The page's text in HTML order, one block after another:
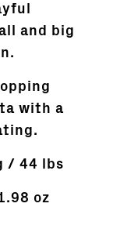
and big
with a
/ 44 lbs
oz